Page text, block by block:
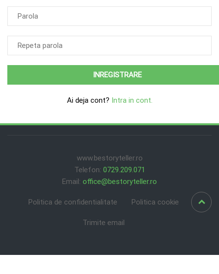
Ai deja cont? Intra in cont.
www.bestoryteller.ro
Telefon: 0729.209.071
Email: office@bestoryteller.ro
Politica de confidentialitate Politica cookie
Trimite email